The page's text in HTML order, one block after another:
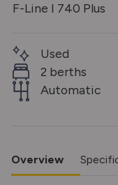
F-Line I 740 Plus
Used
2 berths
Automatic
Overview